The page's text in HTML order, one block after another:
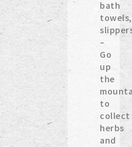
bath
towels,
–
Go
up
the
to
collect
herbs
and